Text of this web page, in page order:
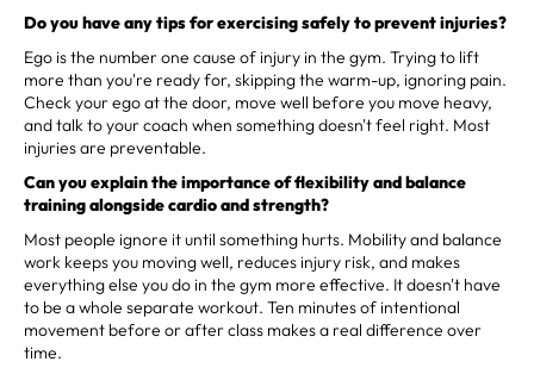
Do you have any tips for exercising safely to prevent injuries?
Ego is the number one cause of injury in the gym. Trying to lift
more than you're ready for, skipping the warm-up, ignoring pain.
Check your ego at the door, move well before you move heavy,
and talk to your coach when something doesn't feel right. Most
injuries are preventable.
Can you explain the importance of flexibility and balance
training alongside cardio and strength?
Most people ignore it until something hurts. Mobility and balance
work keeps you moving well, reduces injury risk, and makes
everything else you do in the gym more effective. It doesn't have
to be a whole separate workout. Ten minutes of intentional
movement before or after class makes a real difference over
time.